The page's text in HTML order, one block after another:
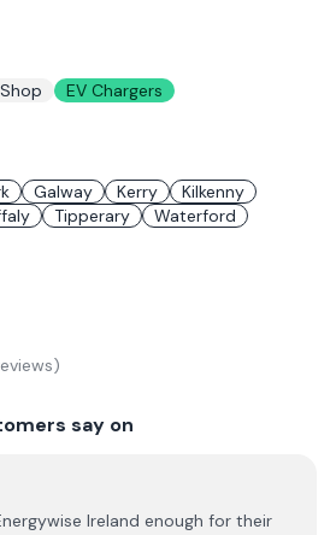
EV Chargers
Galway Kerry
Kilkenny
Tipperary
Waterford
s)
say on
Ireland enough for their